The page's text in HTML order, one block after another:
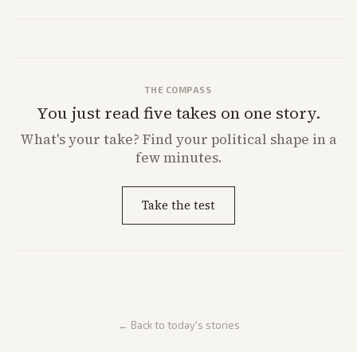
THE COMPASS
You just read five takes on one story.
What'syour take? Find your political shape in a
few minutes.
Take the test
← Back to today's stories